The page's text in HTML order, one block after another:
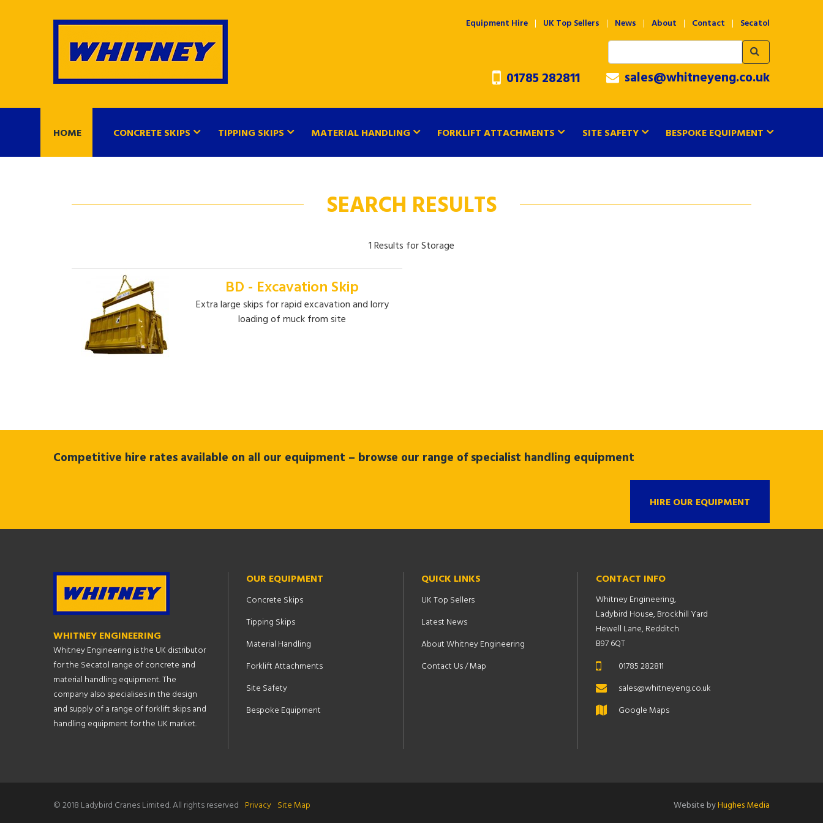
Equipment Hire UK Top Sellers News About Contact Secatol
01785 282811 sales@whitneyeng.co.uk
HOME CONCRETE SKIPS TIPPING SKIPS MATERIAL HANDLING FORKLIFT ATTACHMENTS SITE SAFETY BESPOKE EQUIPMENT
SEARCH RESULTS
1 Results for Storage
BD - Excavation Skip
Extra large skips for rapid excavation and lorry
loading of muck from site
Competitive hire rates available on all our equipment – browse our range of specialist handling equipment
HIRE OUR EQUIPMENT
WHITNEY ENGINEERING
Whitney Engineering is the UK distributor
for the Secatol range of concrete and
material handling equipment. The
company also specialises in the design
and supply of a range of forklift skips and
handling equipment for the UK market.
OUR EQUIPMENT
Concrete Skips
Tipping Skips
Material Handling
Forklift Attachments
Site Safety
Bespoke Equipment
QUICK LINKS
UK Top Sellers
Latest News
About Whitney Engineering
Contact Us / Map
CONTACT INFO
Whitney Engineering,
Ladybird House, Brockhill Yard
Hewell Lane, Redditch
B97 6QT
01785 282811
sales@whitneyeng.co.uk
Google Maps
© 2018 Ladybird Cranes Limited. All rights reserved Privacy Site Map Website byHughes Media